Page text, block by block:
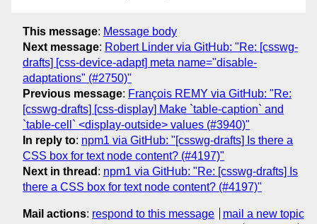
This message: Message body
Next message: Robert Linder via GitHub: "Re: [csswg-
drafts] [css-device-adapt] meta name="disable-
adaptations" (#2750)"
Previous message: François REMY via GitHub: "Re:
[csswg-drafts] [css-display] Make `table-caption` and
`table-cell` <display-outside> values (#3940)"
In reply to: npm1 via GitHub: "[csswg-drafts] Is there a
CSS box for text node content? (#4197)"
Next in thread : npm1 via GitHub: "Re: [csswg-drafts] Is
there a CSS box for text node content? (#4197)"
Mail actions: respond to this message
mail a new topic